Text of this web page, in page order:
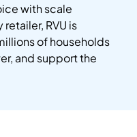
with scale
RVU is
of households
and support the